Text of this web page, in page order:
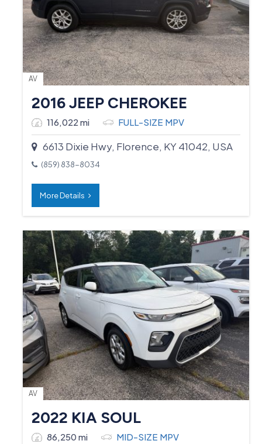
AV
2016 JEEP CHEROKEE
116,022 mi FULL-SIZE MPV
6613 Dixie Hwy, Florence, KY 41042, USA
(859) 838-8034
More Details
AV
2022 KIA SOUL
86,250 mi MID-SIZE MPV